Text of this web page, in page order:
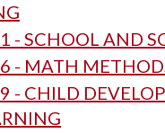
- SCHOOL AND
- MATH
- CHILD